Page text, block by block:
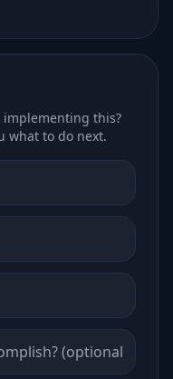
this?
what to do next.